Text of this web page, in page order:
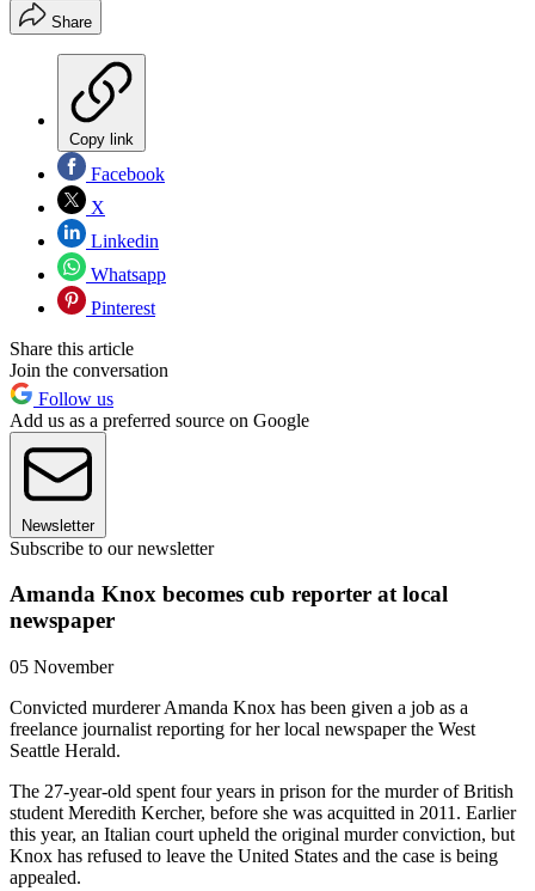
Share
Copy link
Facebook
X
Linkedin
Whatsapp
Pinterest
Share this article
Join the conversation
Follow us
Add us as a preferred source on Google
Newsletter
Subscribe to our newsletter
Amanda Knox becomes cub reporter at local
newspaper
05 November
Convicted murderer Amanda Knox has been given a job as a
freelance journalist reporting for her local newspaper the West
Seattle Herald.
The 27-year-old spent four years in prison for the murder of British
student Meredith Kercher, before she was acquitted in 2011. Earlier
this year, an Italian court upheld the original murder conviction, but
Knox has refused to leave the United States and the case is being
appealed.